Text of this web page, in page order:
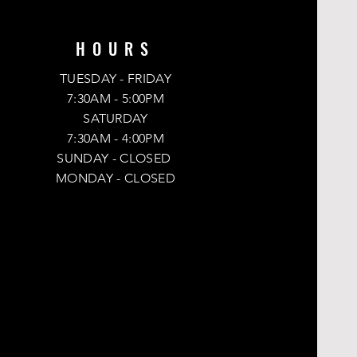
HOURS
TUESDAY - FRIDAY
7:30AM - 5:00PM
SATURDAY
7:30AM - 4:00PM
SUNDAY - CLOSED
MONDAY - CLOSED